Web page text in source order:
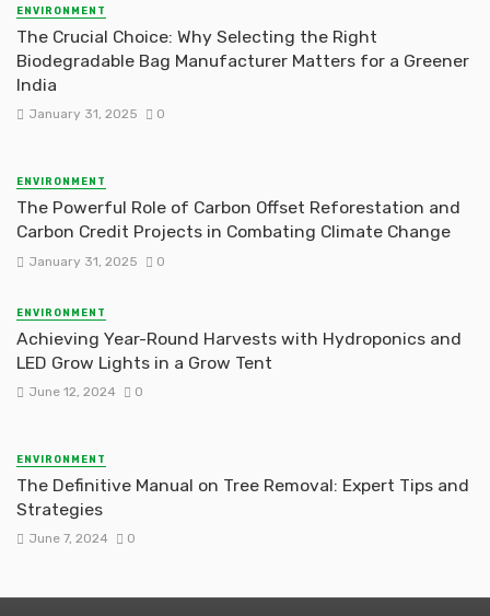
ENVIRONMENT
The Crucial Choice: Why Selecting the Right
Biodegradable Bag Manufacturer Matters for a Greener
India
January 31, 2025 0
ENVIRONMENT
The Powerful Role of Carbon Offset Reforestation and
Carbon Credit Projects in Combating Climate Change
January 31, 2025 0
ENVIRONMENT
Achieving Year-Round Harvests with Hydroponics and
LED Grow Lights in a Grow Tent
June 12, 2024 0
ENVIRONMENT
The Definitive Manual on Tree Removal: Expert Tips and
Strategies
June 7, 2024 0